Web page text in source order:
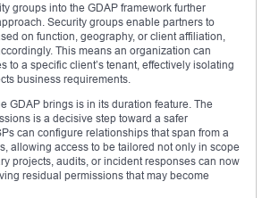
groups into the GDAP framework further
Security groups enable partners to
on function, geography, or client affiliation,
This means an organization can
to a specific client’s tenant, effectively isolating
business requirements.
GDAP brings is in its duration feature. The
is a decisive step toward a safer
can configure relationships that span from a
allowing access to be tailored not only in scope
projects, audits, or incident responses can now
residual permissions that may become